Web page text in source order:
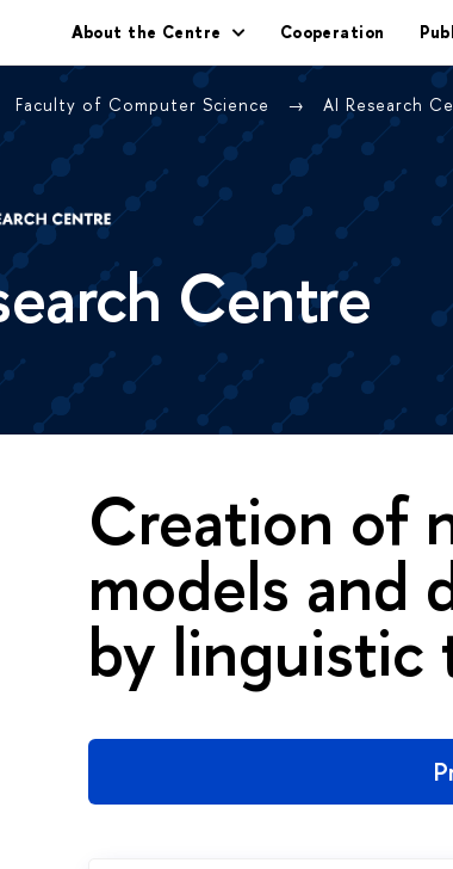
About the Centre Cooperation
Faculty of Computer Science AI Research
Centre
Creation of
models and
by linguistic